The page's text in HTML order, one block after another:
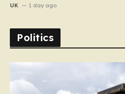
UK 1 day ago
Politics